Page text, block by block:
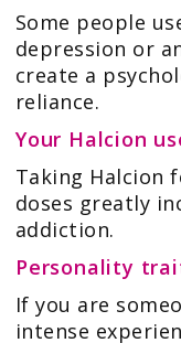
Some people
depression or
create a
reliance.
Your Halcion
Taking Halcion
doses greatly
addiction.
Personality
If you are
intense